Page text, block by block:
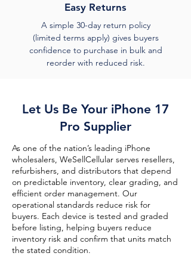
Easy Returns
A simple 30-day return policy
(limited terms apply) gives buyers
confidence to purchase in bulk and
reorder with reduced risk.
Let Us Be Your iPhone 17
Pro Supplier
As one of the nation’s leading iPhone
wholesalers, WeSellCellular serves resellers,
refurbishers, and distributors that depend
on predictable inventory, clear grading, and
efficient order management. Our
operational standards reduce risk for
buyers. Each device is tested and graded
before listing, helping buyers reduce
inventory risk and confirm that units match
the stated condition.